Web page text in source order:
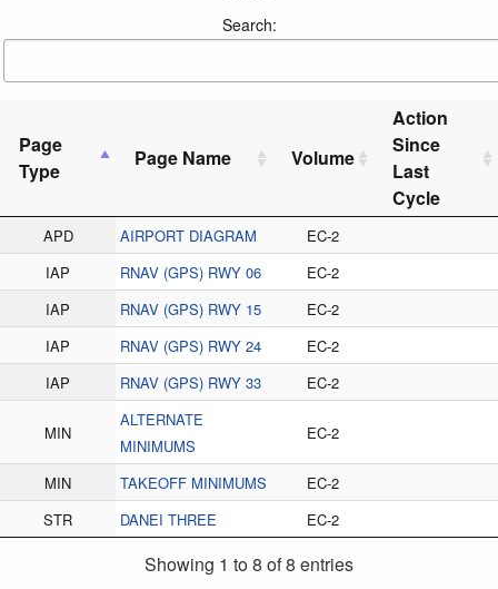
Search:
Page
Type
Page Name Volume
Action
Since
Last
Cycle
APD AIRPORT DIAGRAM
EC-2
IAP
RNAV (GPS) RWY 06
EC-2
IAP
RNAV (GPS) RWY 15
EC-2
IAP
RNAV (GPS) RWY 24
EC-2
IAP
RNAV (GPS) RWY 33 EC-2
MIN
ALTERNATE
MINIMUMS
EC-2
MIN TAKEOFF MINIMUMS
EC-2
STR
DANEI THREE EC-2
Showing 1 to 8 of 8 entries